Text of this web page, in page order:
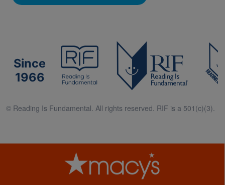
Since
1966
© Reading Is Fundamental. All rights reserved. RIF is a 501(c)(3).